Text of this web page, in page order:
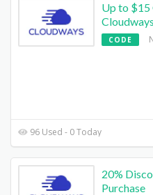
Up to $15
Cloudways
CODE
96 Used - 0 Today
20%
Purchase